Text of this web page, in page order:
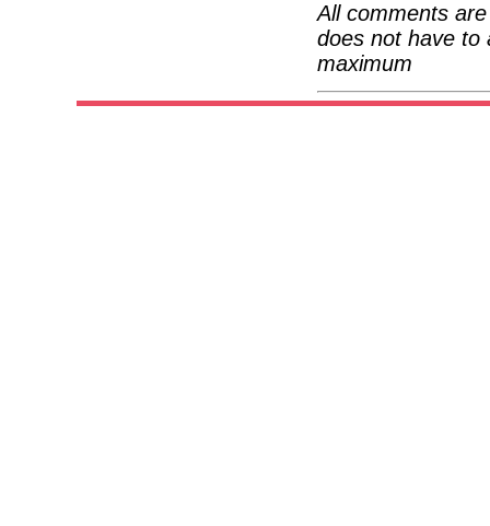
All comments
does not have to
maximum